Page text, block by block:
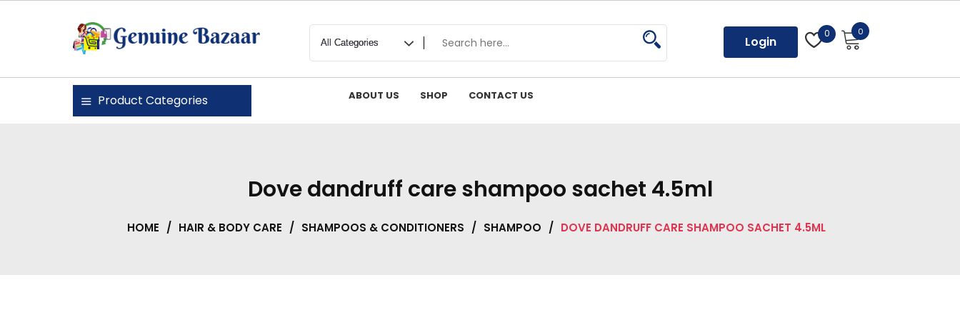
Genuine Bazaar
Login 0 0
Product Categories ABOUT US SHOP CONTACT US
Dove dandruff care shampoo sachet 4.5ml
HOME / HAIR & BODY CARE / SHAMPOOS & CONDITIONERS / SHAMPOO / DOVE DANDRUFF CARE SHAMPOO SACHET 4.5ML